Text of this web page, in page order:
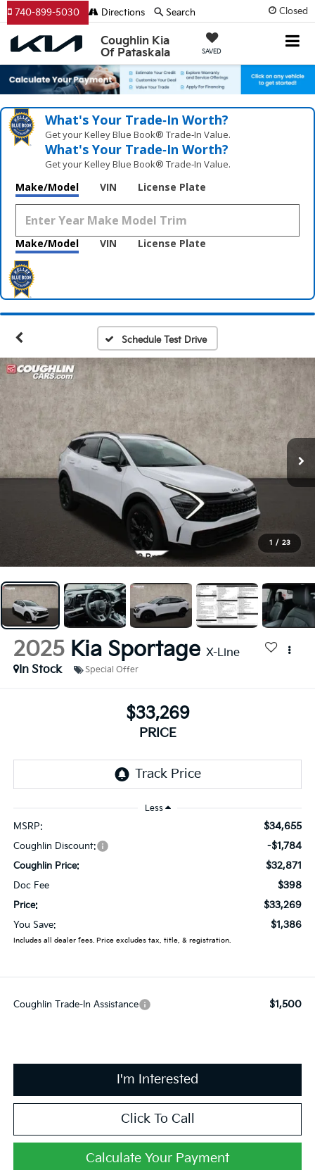
Closed
Coughlin Kia
Of Pataskala
SAVED
740-899-5030 Directions Search
What's Your Trade‑In Worth?
Get your Kelley Blue Book® Trade‑In Value.
What's Your Trade‑In Worth?
Get your Kelley Blue Book® Trade‑In Value.
Make/Model VIN License Plate
Make/Model VIN License Plate
Schedule Test Drive
1 / 23
2025 Kia Sportage X-Line
In Stock
Special Offer
$33,269
PRICE
Less
MSRP: $34,655
Coughlin Discount: -$1,784
Coughlin Price: $32,871
Doc Fee $398
Price: $33,269
You Save: $1,386
Includes all dealer fees. Price excludes tax, title, & registration.
Coughlin Trade-In Assistance $1,500
I'm Interested
Click To Call
Calculate Your Payment